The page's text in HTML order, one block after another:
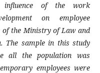
influence of the work
on employee
of the Ministry of Law and
The sample in this study
all the population was
employees were